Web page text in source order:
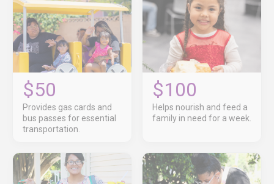
$50
Provides gas cards and
bus passes for essential
transportation.
$100
Helps nourish and feed a
family in need for a week.